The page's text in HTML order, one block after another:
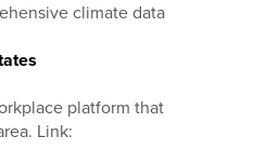
climate data
platform that
Link: